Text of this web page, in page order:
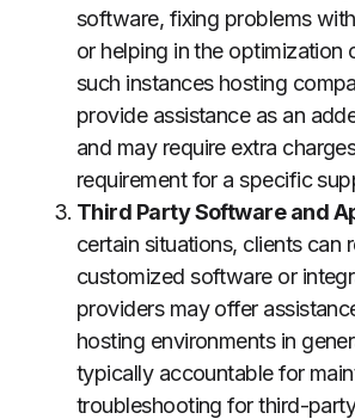
software, fixing problems
or helping in the optimization
such instances hosting
provide assistance as an
and may require extra
requirement for a specific
Third Party Software and
certain situations, clients can
customized software or
providers may offer
hosting environments in
typically accountable for
troubleshooting for third-